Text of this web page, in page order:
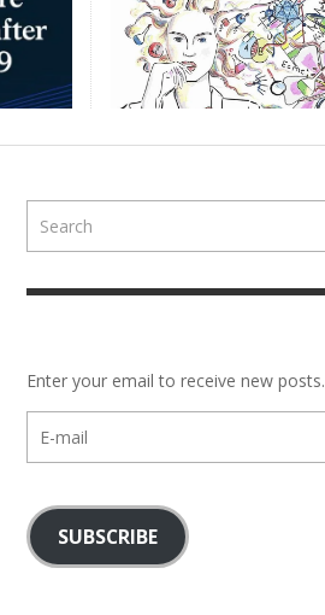
Enter your email to receive new posts.
mail
SUBSCRIBE